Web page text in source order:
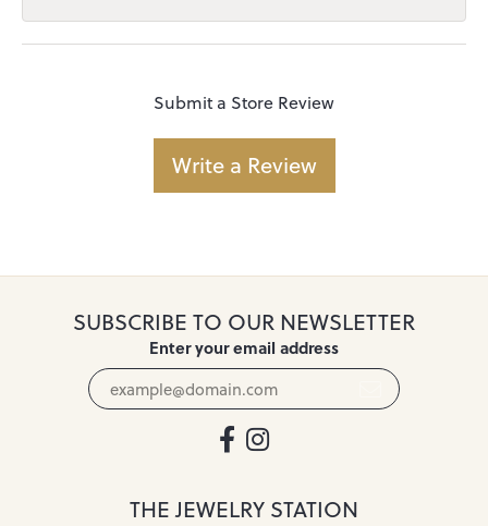
Submit a Store Review
Write a Review
SUBSCRIBE TO OUR NEWSLETTER
Enter your email address
THE JEWELRY STATION